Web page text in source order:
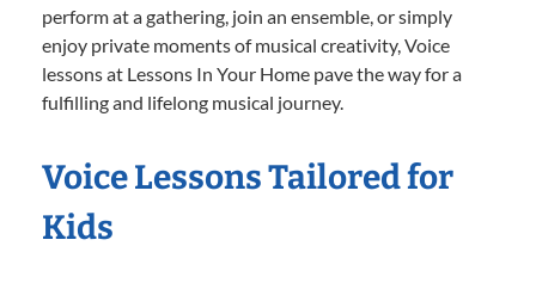
perform at a gathering, join an ensemble, or simply
enjoy private moments of musical creativity, Voice
lessons at Lessons In Your Home pave the way for a
fulfilling and lifelong musical journey.
Voice Lessons Tailored for
Kids